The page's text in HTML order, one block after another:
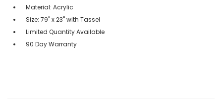
Material: Acrylic
Size: 79" x 23" with Tassel
Limited Quantity Available
90 Day Warranty